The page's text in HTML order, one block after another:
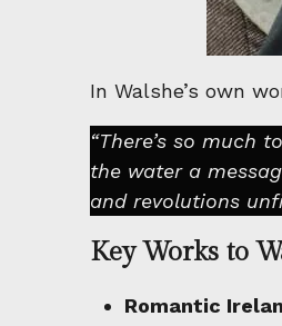
In Walshe’s own
“There’s so much
the water a
and revolutions
Key Works to
Romantic